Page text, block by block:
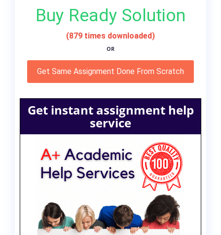
Buy Ready Solution
(879 times downloaded)
OR
Get Same Assignment Done From Scratch
Get instant assignment help
service